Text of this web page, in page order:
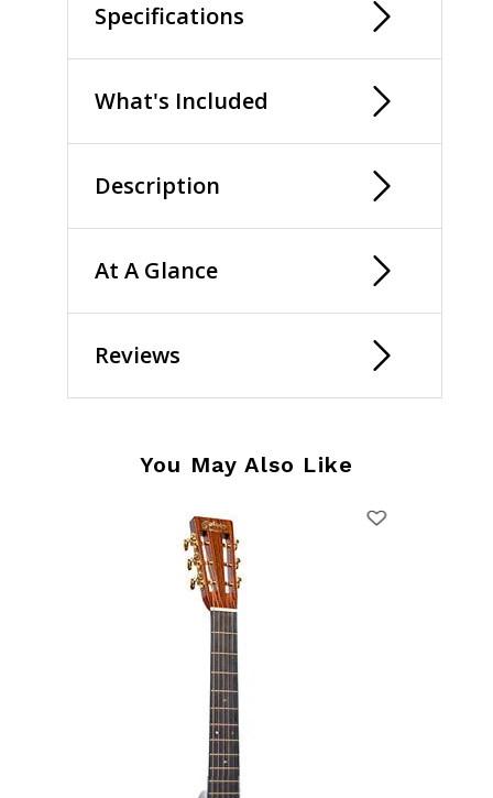
Specifications
What's Included
Description
At A Glance
Reviews
You May Also Like